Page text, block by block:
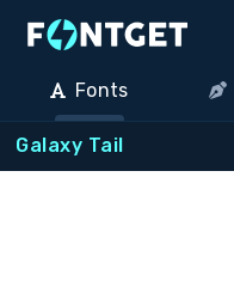
Fonts
Galaxy Tail